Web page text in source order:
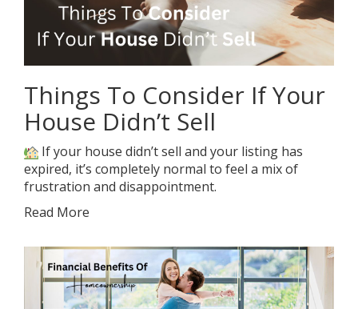
Things To Consider If Your
House Didn’t Sell
If your house didn’t sell and your listing has
expired, it’s completely normal to feel a mix of
frustration and disappointment.
Read More